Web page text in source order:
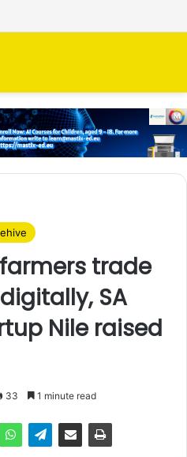
trade
SA
Nile raised
33 1 minute read